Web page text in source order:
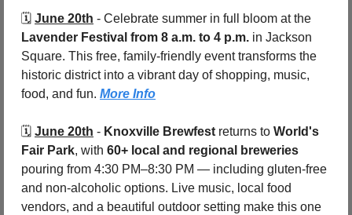
🗓️ June 20th -
Lavender Festival from 8 a.m. to 4 p.m. in Jackson
Square. This free, family-friendly event transforms the
historic district into a vibrant day of shopping, music,
food, and fun. More Info
🗓️ June 20th - Knoxville Brewfest returns to World's
Fair Park, with 60+ local and regional breweries
pouring from 4:30 PM–8:30 PM — including gluten-free
and non-alcoholic options. Live music, local food
vendors, and a beautiful outdoor setting make this one